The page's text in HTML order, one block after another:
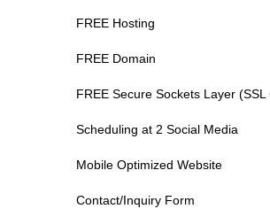
FREE Hosting
FREE Domain
FREE Secure Sockets Layer (SSL
Scheduling at 2 Social Media
Mobile Optimized Website
Contact/Inquiry Form